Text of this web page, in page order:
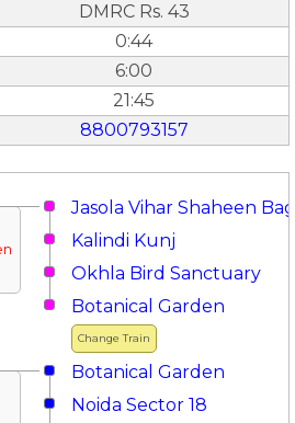
DMRC Rs. 43
0:44
6:00
21:45
8800793157
Jasola Vihar Shaheen
Kalindi Kunj
Okhla Bird Sanctuary
Change Train
Botanical Garden
Botanical Garden
Noida Sector 18